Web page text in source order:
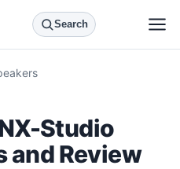
Search
Studio
and Review